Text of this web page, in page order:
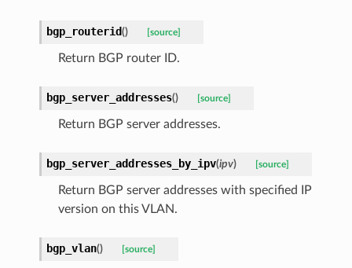
bgp_routerid() [source]
Return BGP router ID.
bgp_server_addresses() [source]
Return BGP server addresses.
bgp_server_addresses_by_ipv(ipv) [source]
Return BGP server addresses with specified IP
version on this VLAN.
bgp_vlan() [source]